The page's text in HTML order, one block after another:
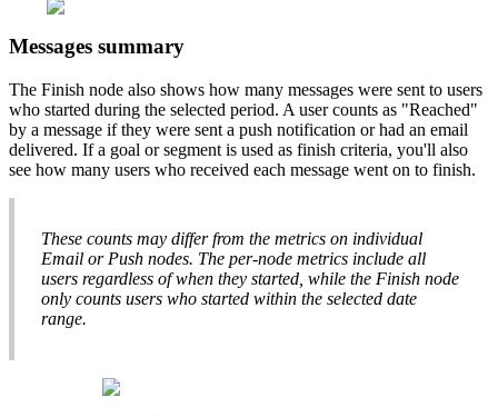
Messages summary
The Finish node also shows how many messages were sent to users
who started during the selected period. A user counts as "Reached"
by a message if they were sent a push notification or had an email
delivered. If a goal or segment is used as finish criteria, you'll also
see how many users who received each message went on to finish.
These counts may differ from the metrics on individual
Email or Push nodes. The per-node metrics include all
users regardless of when they started while the Finish node
only counts users who started within the selected date
range.